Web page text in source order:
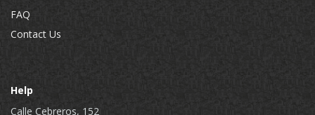
FAQ
Contact Us
Help
Calle Cebreros, 152